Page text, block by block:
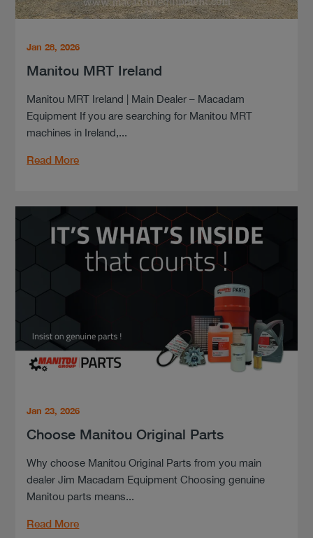
Jan 28, 2026
Manitou MRT Ireland
Manitou MRT Ireland | Main Dealer – Macadam
Equipment If you are searching for Manitou MRT
machines in Ireland,...
Read More
Jan 23, 2026
Choose Manitou Original Parts
Why choose Manitou Original Parts from you main
dealer Jim Macadam Equipment Choosing genuine
Manitou parts means...
Read More